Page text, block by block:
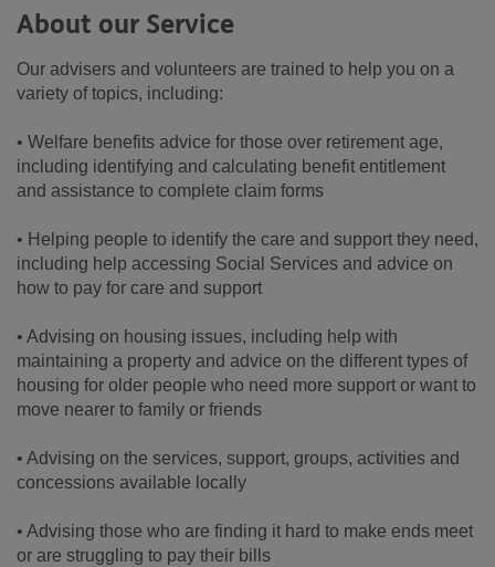
About our Service
Our advisers and volunteers are trained to help you on a
variety of topics, including:
• Welfare benefits advice for those over retirement age,
including identifying and calculating benefit entitlement
and assistance to complete claim forms
• Helping people to identify the care and support they need,
including help accessing Social Services and advice on
how to pay for care and support
• Advising on housing issues, including help with
maintaining a property and advice on the different types of
housing for older people who need more support or want to
move nearer to family or friends
• Advising on the services, support, groups, activities and
concessions available locally
• Advising those who are finding it hard to make ends meet
or are struggling to pay their bills